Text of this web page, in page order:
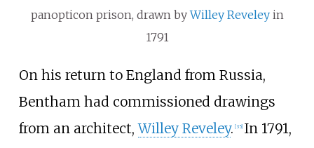
panopticon prison, drawn byWilley Reveleyin
1791
On his return to England from Russia,
Bentham had commissioned drawings
from an architect,Willey Reveley. [35] In 1791,